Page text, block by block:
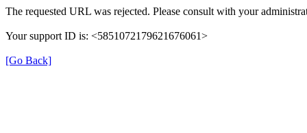
The requested URL was rejected. Please consult with your
Your support ID is: <5851072179621676061>
[Go Back]